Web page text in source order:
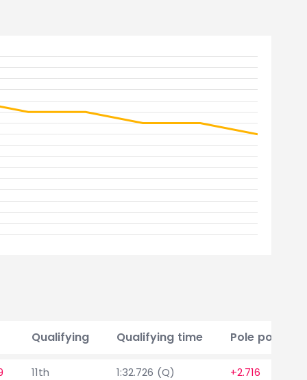
Qualifying Qualifying time Pole
11th 1:32.726 (Q) +2.716